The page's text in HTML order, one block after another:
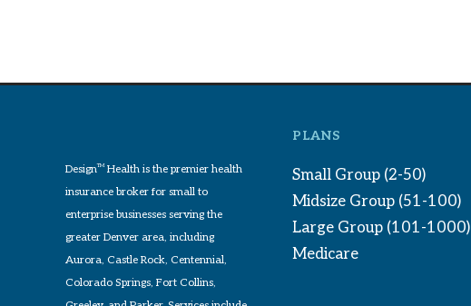
DesignTM Health is the premier health
insurance broker for small to
enterprise businesses serving the
greater Denver area, including
Aurora, Castle Rock, Centennial,
Colorado Springs, Fort Collins,
PLANS
Small Group (2-50)
Midsize Group (51-100)
Large Group (101-1000)
Medicare